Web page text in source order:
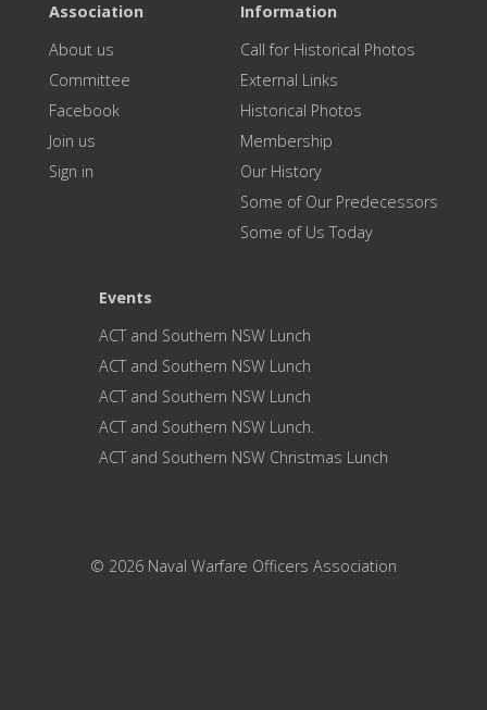
Association
About us
Committee
Facebook
Join us
Sign in
Information
Call for Historical Photos
External Links
Historical Photos
Membership
Our History
Some of Our Predecessors
Some of Us Today
Events
ACT and Southern NSW Lunch
ACT and Southern NSW Lunch
ACT and Southern NSW Lunch
ACT and Southern NSW Lunch.
ACT and Southern NSW Christmas Lunch
© 2026 Naval Warfare Officers Association